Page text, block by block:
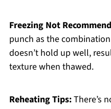
Freezing Not
punch as the
doesn’t hold up well,
texture when thawed.
Reheating Tips:There’s